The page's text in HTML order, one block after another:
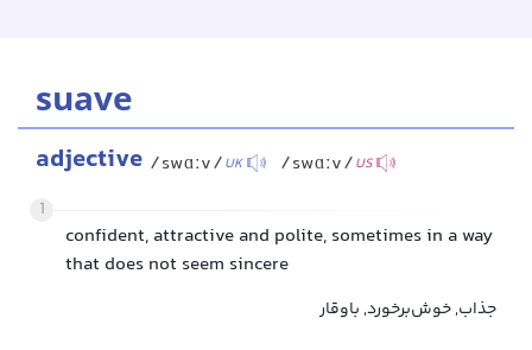
suave
adjective /swɑːv/UK /swɑːv/US
1
confident, attractive and polite, sometimes in a way
that does not seem sincere
جذاب, خوش‌برخورد, باوقار